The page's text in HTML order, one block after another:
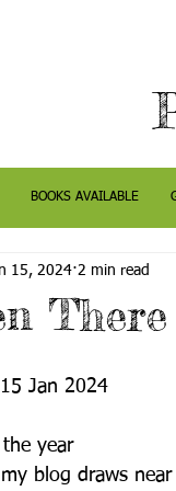
BOOKS AVAILABLE
There
15, 2024 2 min read
Jan 2024
year
blog draws near